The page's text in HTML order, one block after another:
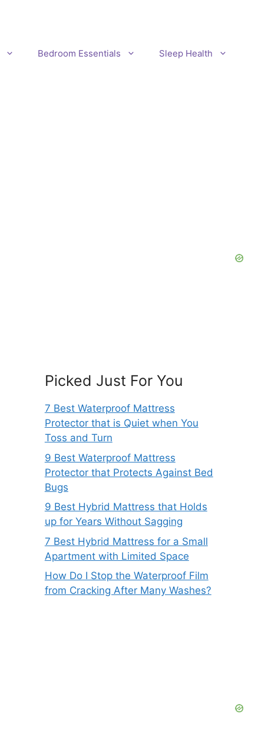
Bedroom Essentials Sleep Health
Picked Just For You
7 Best Waterproof Mattress
Protector that is Quiet when You
Toss and Turn
9 Best Waterproof Mattress
Protector that Protects Against Bed
Bugs
9 Best Hybrid Mattress that Holds
up for Years Without Sagging
7 Best Hybrid Mattress for a Small
Apartment with Limited Space
How Do I Stop the Waterproof Film
from Cracking After Many Washes?